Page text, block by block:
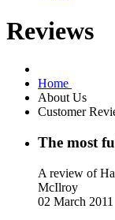
Reviews
Home
About Us
Customer
The most
A review of
McIlroy
02 March 2011